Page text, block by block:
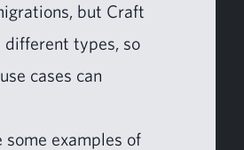
but Craft
dif­fer­ent types, so
cas­es can
some exam­ples of